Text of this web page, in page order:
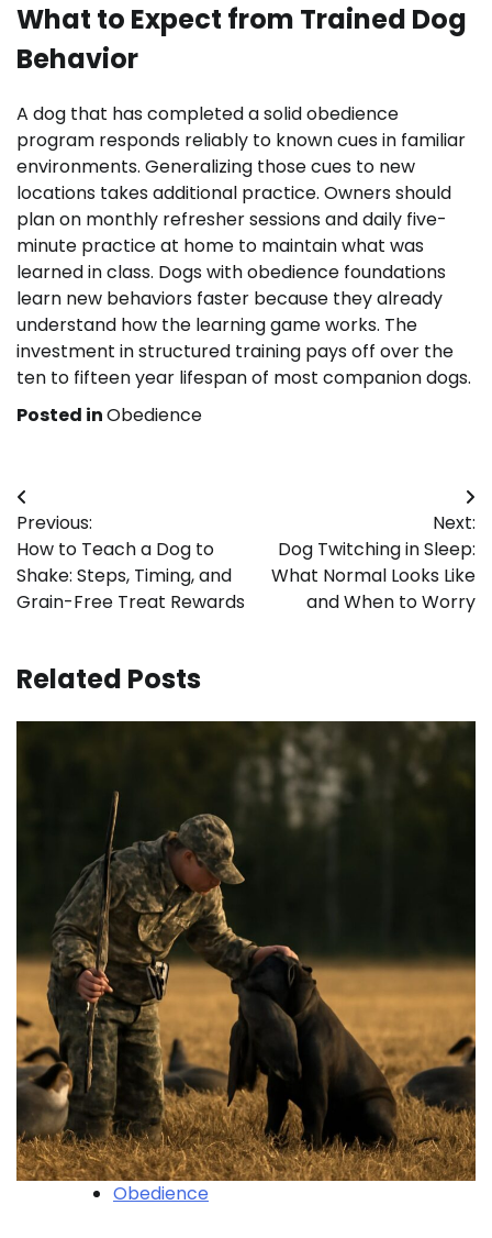
What to Expect from Trained Dog
Behavior
A dog that has completed a solid obedience
program responds reliably to known cues in familiar
environments. Generalizing those cues to new
locations takes additional practice. Owners should
plan on monthly refresher sessions and daily five-
minute practice at home to maintain what was
learned in class. Dogs with obedience foundations
learn new behaviors faster because they already
understand how the learning game works. The
investment in structured training pays off over the
ten to fifteen year lifespan of most companion dogs.
Posted inObedience
Post
navigation
Previous:
How to Teach a Dog to
Shake: Steps, Timing, and
Grain-Free Treat Rewards
Next:
Dog Twitching in Sleep:
What Normal Looks Like
and When to Worry
Related Posts
Obedience